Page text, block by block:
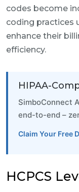
codes become
coding practices
enhance their
efficiency.
HIPAA-
SimboConnect
end-to-end –
Claim Your Free
HCPCS